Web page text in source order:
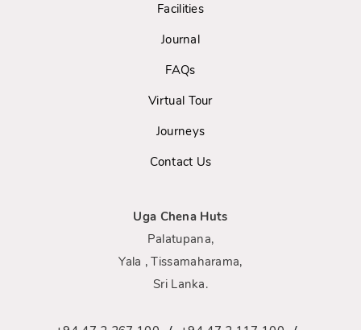
Facilities
Journal
FAQs
Virtual Tour
Journeys
Contact Us
Uga Chena Huts
Palatupana,
Yala , Tissamaharama,
Sri Lanka.